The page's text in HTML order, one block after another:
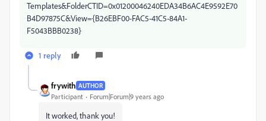
Templates&FolderCTID=0x01200046240EDA34B6AC4E9592E70
B4D97875C&View={B26EBF00-FAC5-41C5-84A1-
F5043BBB0238}
1 reply
frywith AUTHOR
Participant Forum|Forum|9 years ago
It worked, thank you!